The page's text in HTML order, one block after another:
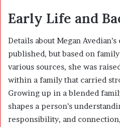
Early Life and
Details about Megan
published, but based on
various sources, she was
within a family that carried
Growing up in a blended
shapes a person’s
responsibility, and